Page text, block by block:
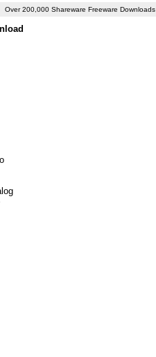
Over 200,000 Shareware Freeware Downloads